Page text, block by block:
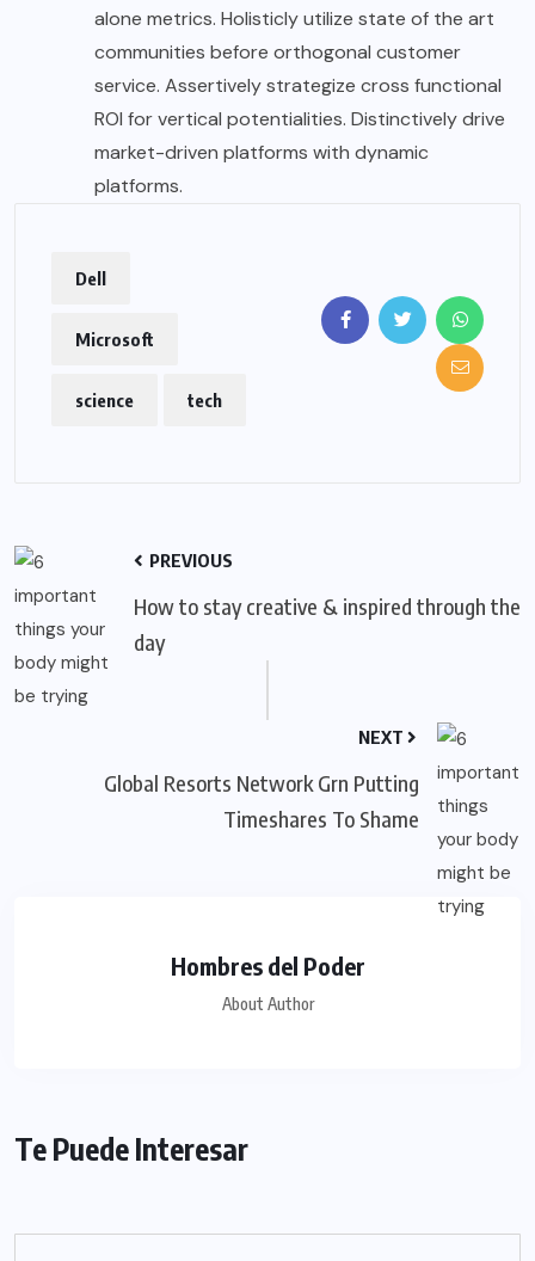
alone metrics. Holisticly utilize state of the art
communities before orthogonal customer
service. Assertively strategize cross functional
ROI for vertical potentialities. Distinctively drive
market-driven platforms with dynamic
platforms.
Dell
Microsoft
science tech
PREVIOUS
How to stay creative & inspired through the
day
NEXT
Global Resorts Network Grn Putting
Timeshares To Shame
Hombres del Poder
About Author
Te Puede Interesar